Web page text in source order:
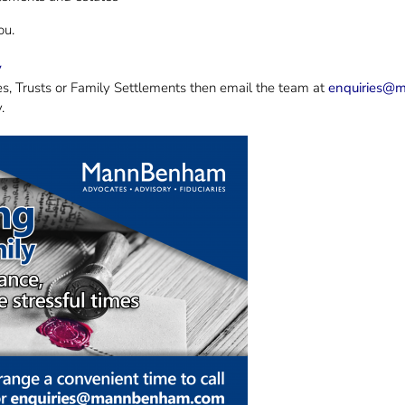
Trusts or Family Settlements then email the team at